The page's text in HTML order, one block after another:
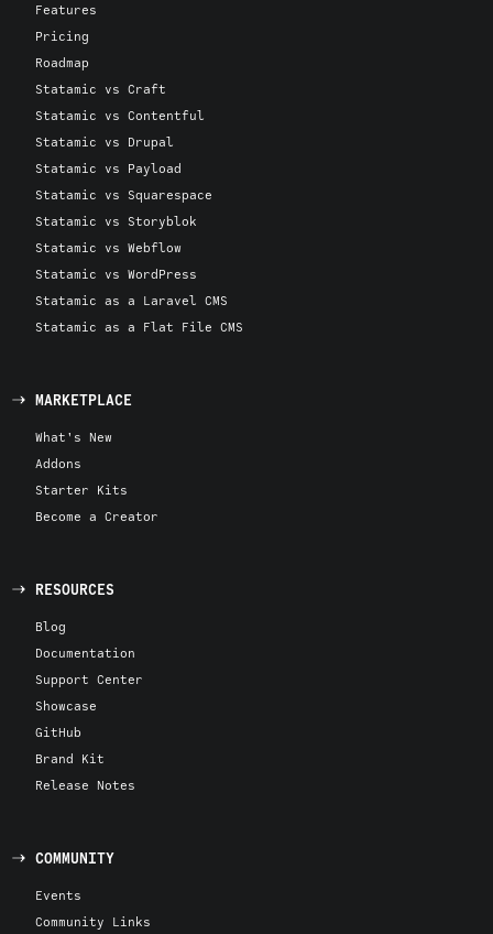
Features
Pricing
Roadmap
Statamic vs Craft
Statamic vs Contentful
Statamic vs Drupal
Statamic vs Payload
Statamic vs Squarespace
Statamic vs Storyblok
Statamic vs Webflow
Statamic vs WordPress
Statamic as a Laravel CMS
Statamic as a Flat File CMS
MARKETPLACE
What's New
Addons
Starter Kits
Become a Creator
RESOURCES
Blog
Documentation
Support Center
Showcase
GitHub
Brand Kit
Release Notes
COMMUNITY
Events
Community Links